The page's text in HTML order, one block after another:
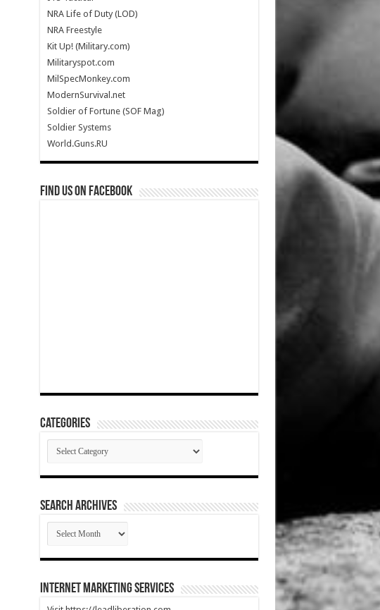
NRA Life of Duty (LOD)
NRA Freestyle
Kit Up! (Military.com)
Militaryspot.com
MilSpecMonkey.com
ModernSurvival.net
Soldier of Fortune (SOF Mag)
Soldier Systems
World.Guns.RU
Find us on Facebook
Categories
Categories
SEARCH ARCHIVES
SEARCH
ARCHIVES
Internet Marketing Services